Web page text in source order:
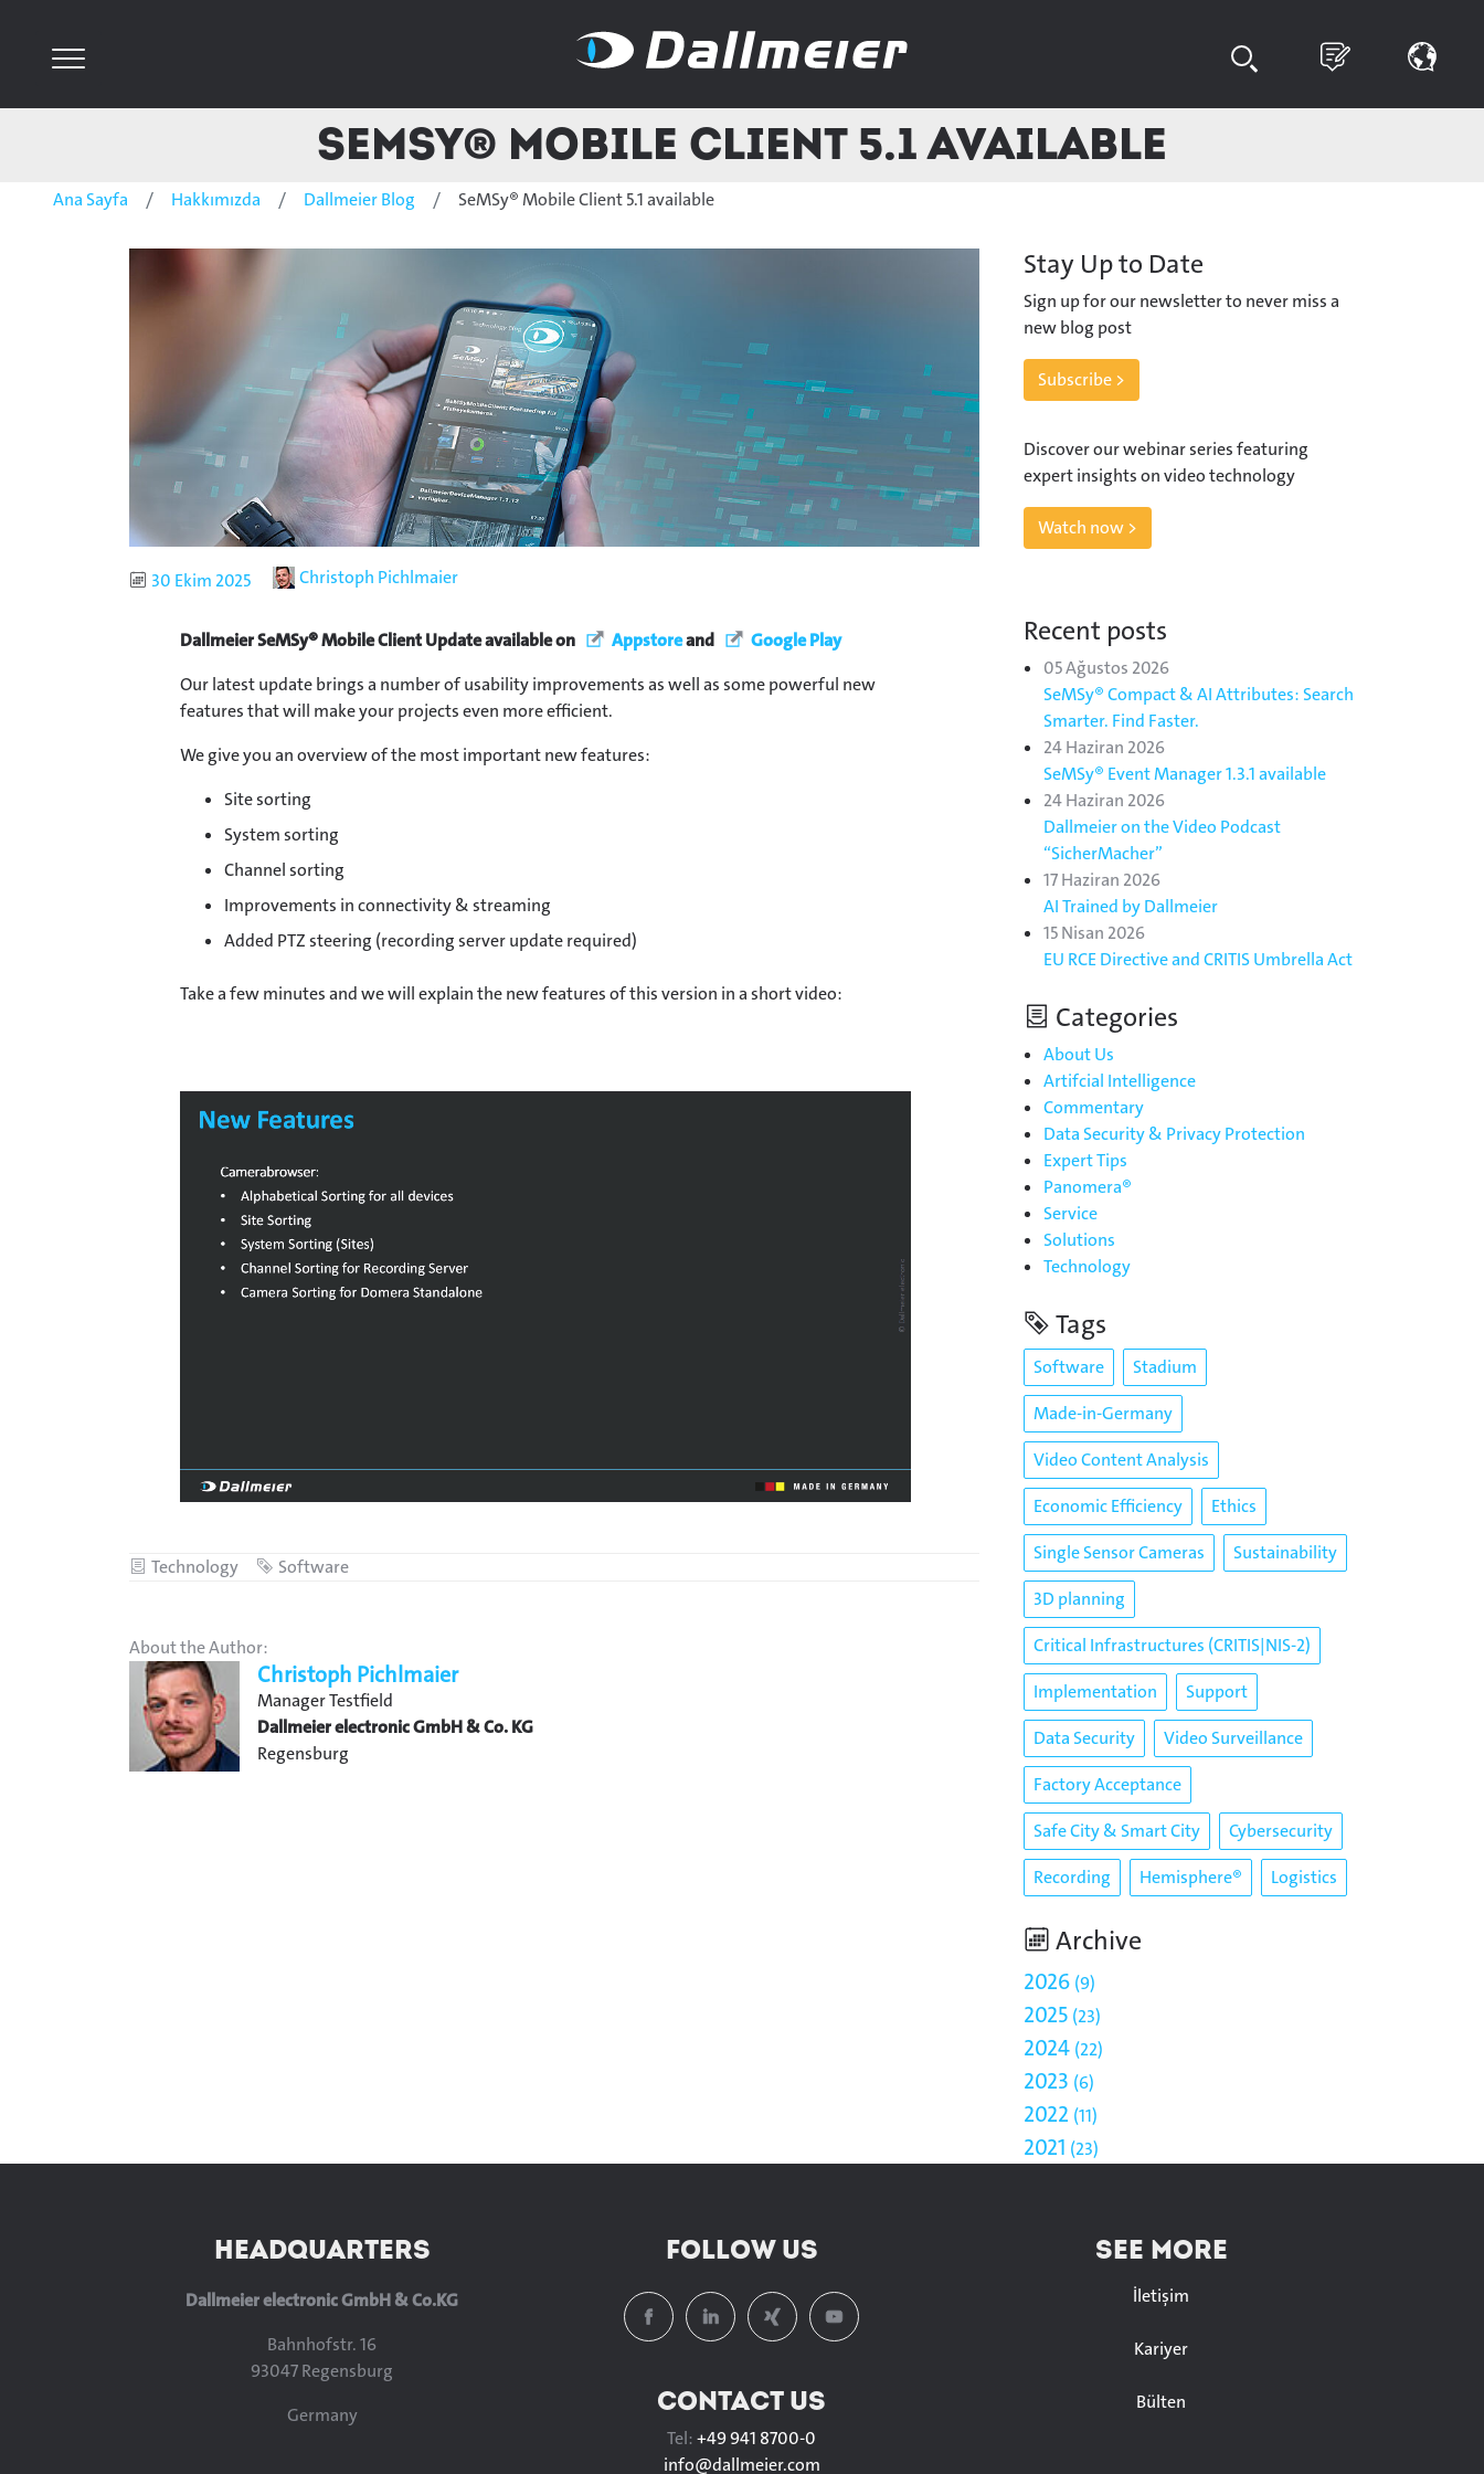
SeMSy® Mobile Client 5.1 available
Ana Sayfa Hakkımızda Dallmeier Blog SeMSy® Mobile Client 5.1 available
Published
30 Ekim 2025 AuthorChristoph Pichlmaier
Dallmeier SeMSy® Mobile Client Update available on Appstoreand
Google Play
Our latest update brings a number of usability improvements as well as some powerful new
features that will make your projects even more efficient.
We give you an overview of the most important new features:
Site sorting
System sorting
Channel sorting
Improvements in connectivity & streaming
Added PTZ steering (recording server update required)
Take a few minutes and we will explain the new features of this version in a short video:
Category
Technology Tag
Software
About the Author:
Christoph Pichlmaier
Manager Testfield
Dallmeier electronic GmbH & Co. KG
Regensburg
Stay Up to Date
Sign up for our newsletter to never miss a
new blog post
Subscribe >
Discover our webinar series featuring
expert insights on video technology
Watch now >
Recent posts
05 Ağustos 2026
SeMSy® Compact & AI Attributes: Search
Smarter. Find Faster.
24 Haziran 2026
SeMSy® Event Manager 1.3.1 available
24 Haziran 2026
Dallmeier on the Video Podcast
“SicherMacher”
17 Haziran 2026
AI Trained by Dallmeier
15 Nisan 2026
EU RCE Directive and CRITIS Umbrella Act
Categories
About Us
Artifcial Intelligence
Commentary
Data Security & Privacy Protection
Expert Tips
Panomera®
Service
Solutions
Technology
Tags
Software
Stadium
Made-in-Germany
Video Content Analysis
Economic Efficiency
Ethics
Single Sensor Cameras
Sustainability
3D planning
Critical Infrastructures (CRITIS|NIS-2)
Implementation
Support
Data Security
Video Surveillance
Factory Acceptance
Safe City & Smart City
Cybersecurity
Recording
Hemisphere® Logistics
Archive
2026 9
2025 23
2024 22
2023 6
2022 11
2021 23
HEADQUARTERS
Dallmeier electronic GmbH & Co.KG
Bahnhofstr. 16
93047 Regensburg
Germany
FOLLOW US
CONTACT US
Tel:+49 941 8700-0
info@dallmeier.com
SEE MORE
İletişim
Kariyer
Bülten